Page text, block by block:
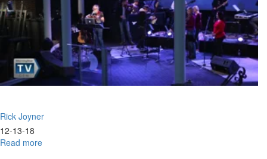
Rick Joyner
12-13-18
Read more